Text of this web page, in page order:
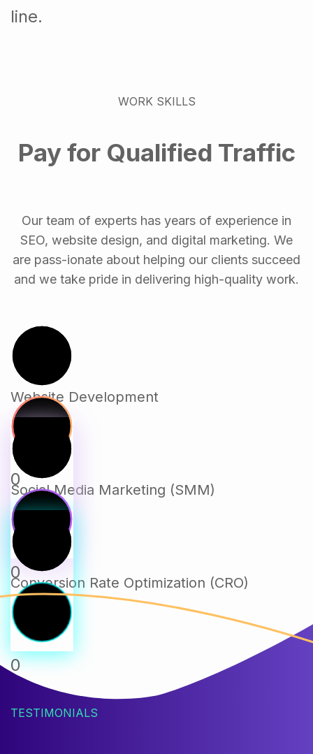
line.
WORK SKILLS
Pay for Qualified Traffic
Our team of experts has years of experience in
SEO, website design, and digital marketing. We
are pass-ionate about helping our clients succeed
and we take pride in delivering high-quality work.
0
Website Development
0
Social Media Marketing (SMM)
0
Conversion Rate Optimization (CRO)
TESTIMONIALS